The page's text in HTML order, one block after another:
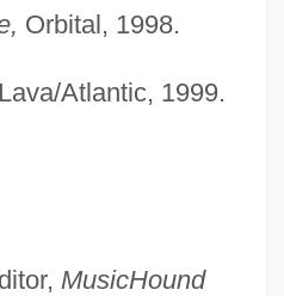
Orbital, 1998.
Lava/Atlantic, 1999.
MusicHound